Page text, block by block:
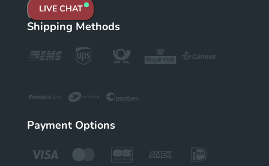
LIVE CHAT
Shipping Methods
Payment Options